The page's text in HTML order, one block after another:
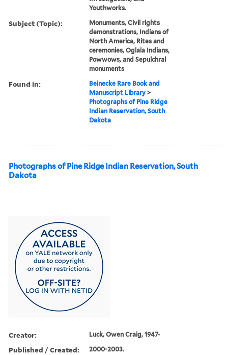
Youthworks.
Subject (Topic):
Monuments, Civil rights
demonstrations, Indians of
North America, Rites and
ceremonies, Oglala Indians,
Powwows, and Sepulchral
monuments
Found in:
Beinecke Rare Book and
Manuscript Library >
Photographs of Pine Ridge
Indian Reservation, South
Dakota
Photographs of Pine Ridge Indian Reservation, South
Dakota
Creator: Luck, Owen Craig, 1947-
Published / Created: 2000-2003.